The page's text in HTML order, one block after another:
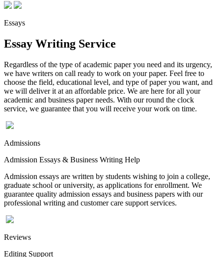
Essays
Essay Writing Service
Regardless of the type of academic paper you need and its urgency,
we have writers on call ready to work on your paper. Feel free to
choose the field, educational level, and type of paper you want, and
we will deliver it at an affordable price. We are here for all your
academic and business paper needs. With our round the clock
service, we guarantee that you will receive your work on time.
Admissions
Admission Essays & Business Writing Help
Admission essays are written by students wishing to join a college,
graduate school or university, as applications for enrollment. We
guarantee quality admission essays and business papers with our
professional writing and customer care support services.
Reviews
Editing Support